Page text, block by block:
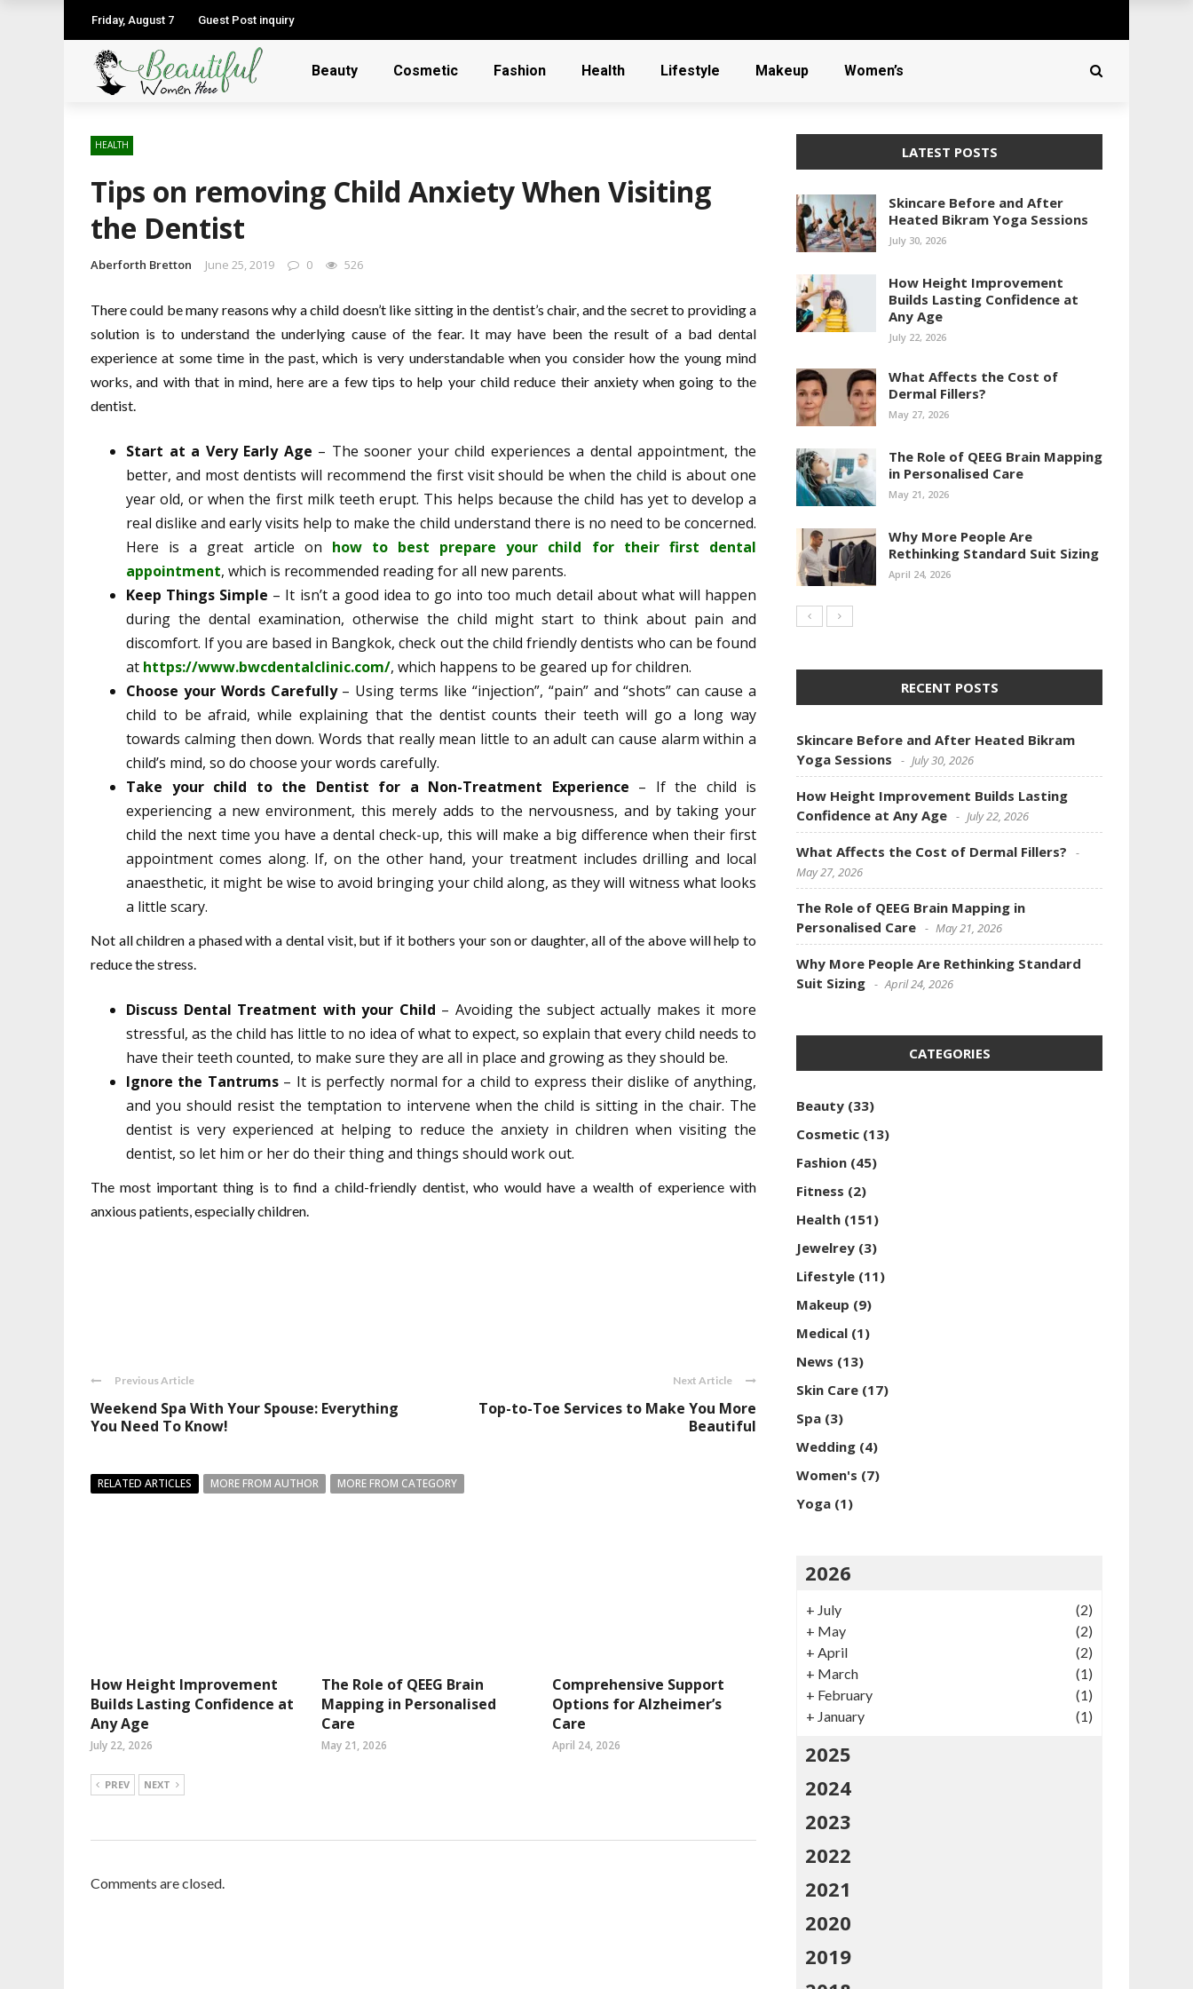
Friday, August 7 Guest Post inquiry
Beauty Cosmetic Fashion Health Lifestyle Makeup Women’s
HEALTH
Tips on removing Child Anxiety When Visiting
the Dentist
Aberforth Bretton June 25, 2019 0 526
There could be many reasons why a child doesn’t like sitting in the dentist’s chair, and the secret to providing a
solution is to understand the underlying cause of the fear. It may have been the result of a bad dental
experience at some time in the past, which is very understandable when you consider how the young mind
works, and with that in mind, here are a few tips to help your child reduce their anxiety when going to the
dentist.
Start at a Very Early Age – The sooner your child experiences a dental appointment, the
better, and most dentists will recommend the first visit should be when the child is about one
year old, or when the first milk teeth erupt. This helps because the child has yet to develop a
real dislike and early visits help to make the child understand there is no need to be concerned.
Here is a great article on how to best prepare your child for their first dental
appointment, which is recommended reading for all new parents.
Keep Things Simple – It isn’t a good idea to go into too much detail about what will happen
during the dental examination, otherwise the child might start to think about pain and
discomfort. If you are based in Bangkok, check out the child friendly dentists who can be found
at https://www.bwcdentalclinic.com/, which happens to be geared up for children.
Choose your Words Carefully– Using terms like “injection”, “pain” and “shots” can cause a
child to be afraid, while explaining that the dentist counts their teeth will go a long way
towards calming then down. Words that really mean little to an adult can cause alarm within a
child’s mind, so do choose your words carefully.
Take your child to the Dentist for a Non-Treatment Experience – If the child is
experiencing a new environment, this merely adds to the nervousness, and by taking your
child the next time you have a dental check-up, this will make a big difference when their first
appointment comes along. If, on the other hand, your treatment includes drilling and local
anaesthetic, it might be wise to avoid bringing your child along, as they will witness what looks
a little scary.
Not all children a phased with a dental visit, but if it bothers your son or daughter, all of the above will help to
reduce the stress.
Discuss Dental Treatment with your Child – Avoiding the subject actually makes it more
stressful, as the child has little to no idea of what to expect, so explain that every child needs to
have their teeth counted, to make sure they are all in place and growing as they should be.
Ignore the Tantrums– It is perfectly normal for a child to express their dislike of anything,
and you should resist the temptation to intervene when the child is sitting in the chair. The
dentist is very experienced at helping to reduce the anxiety in children when visiting the
dentist, so let him or her do their thing and things should work out.
The most important thing is to find a child-friendly dentist, who would have a wealth of experience with
anxious patients, especially children.
Previous Article
Weekend Spa With Your Spouse: Everything
You Need To Know!
Next Article
Top-to-Toe Services to Make You More
Beautiful
RELATED ARTICLES MORE FROM AUTHOR MORE FROM CATEGORY
How Height Improvement
Builds Lasting Confidence at
Any Age
July 22, 2026
The Role of QEEG Brain
Mapping in Personalised
Care
May 21, 2026
Comprehensive Support
Options for Alzheimer’s
Care
April 24, 2026
PREV NEXT
Comments are closed.
LATEST POSTS
Skincare Before and After
Heated Bikram Yoga Sessions
July 30, 2026
How Height Improvement
Builds Lasting Confidence at
Any Age
July 22, 2026
What Affects the Cost of
Dermal Fillers?
May 27, 2026
The Role of QEEG Brain Mapping
in Personalised Care
May 21, 2026
Why More People Are
Rethinking Standard Suit Sizing
April 24, 2026
RECENT POSTS
Skincare Before and After Heated Bikram
Yoga Sessions
July 30, 2026
How Height Improvement Builds Lasting
Confidence at Any Age
July 22, 2026
What Affects the Cost of Dermal Fillers?
May 27, 2026
The Role of QEEG Brain Mapping in
Personalised Care
May 21, 2026
Why More People Are Rethinking Standard
Suit Sizing
April 24, 2026
CATEGORIES
Beauty (33)
Cosmetic (13)
Fashion (45)
Fitness (2)
Health (151)
Jewelrey (3)
Lifestyle (11)
Makeup (9)
Medical (1)
News (13)
Skin Care (17)
Spa (3)
Wedding (4)
Women's (7)
Yoga (1)
2026
+ July
(2)
+ May
(2)
+ April
(2)
+ March
(1)
+ February
(1)
+ January (1)
2025
2024
2023
2022
2021
2020
2019